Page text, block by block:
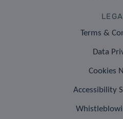
Terms &
Data
Cookies
Accessibility